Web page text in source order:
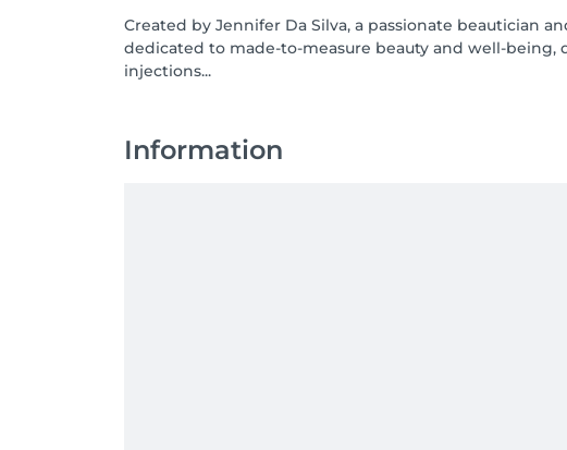
Created by Jennifer Da Silva, a passionate beautician
dedicated to made-to-measure beauty and well-
injections...
Information